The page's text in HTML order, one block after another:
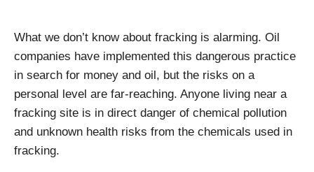
What we don’t know about fracking is alarming. Oil
companies have implemented this dangerous practice
in search for money and oil, but the risks on a
personal level are far-reaching. Anyone living near a
fracking site is in direct danger of chemical pollution
and unknown health risks from the chemicals used in
fracking.